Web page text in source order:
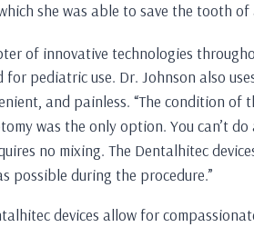
she was able to save the tooth of
of innovative technologies
for pediatric use. Dr. Johnson also
and painless. “The condition
was the only option. You can’t
no mixing. The Dentalhitec
possible during the procedure.”
devices allow for